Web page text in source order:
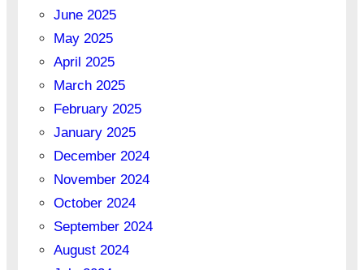
June 2025
May 2025
April 2025
March 2025
February 2025
January 2025
December 2024
November 2024
October 2024
September 2024
August 2024